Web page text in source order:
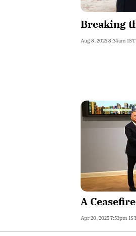
Breaking
Aug 8, 2025 8:34am IST
A
Apr 20, 2025 7:53pm